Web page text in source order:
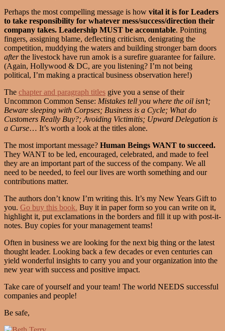
Perhaps the most compelling message is how vital it is for Leaders
to take responsibility for whatever mess/success/direction their
company takes. Leadership MUST be accountable. Pointing
fingers, assigning blame, deflecting criticism, denigrating the
competition, muddying the waters and building stronger barn doors
afterthe livestock have run amok is a surefire guarantee for failure.
(Again, Hollywood & DC, are you listening? I’m not being
political, I’m making a practical business observation here!)
The chapter and paragraph titles give you a sense of their
Uncommon Common Sense: Mistakes tell you where the oil isn’t;
Beware sleeping with Corpses; Business is a Cycle; What do
Customers Really Buy?; Avoiding Victimitis; Upward Delegation is
a Curse… It’s worth a look at the titles alone.
The most important message? Human Beings WANT to succeed.
They WANT to be led, encouraged, celebrated, and made to feel
they are an important part of the success of the company. We all
need to be needed, to feel our lives are worth something and our
contributions matter.
The authors don’t know I’m writing this. It’s my New Years Gift to
you. Go buy this book. Buy it in paper form so you can write on it,
highlight it, put exclamations in the borders and fill it up with post-it-
notes. Buy copies for your management teams!
Often in business we are looking for the next big thing or the latest
thought leader. Looking back a few decades or even centuries can
yield wonderful insights to carry you and your organization into the
new year with success and positive impact.
Take care of yourself and your team! The world NEEDS successful
companies and people!
Be safe,